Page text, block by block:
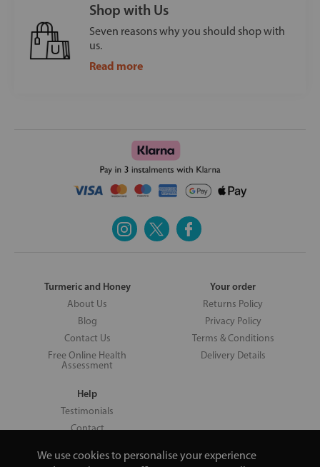
We use cookies to personalise your experience
Shop with Us
Seven reasons why you should shop with
us.
Read more
Turmeric and Honey
About Us
Blog
Contact Us
Free Online Health
Assessment
Your order
Returns Policy
Privacy Policy
Terms & Conditions
Delivery Details
Help
Testimonials
Contact